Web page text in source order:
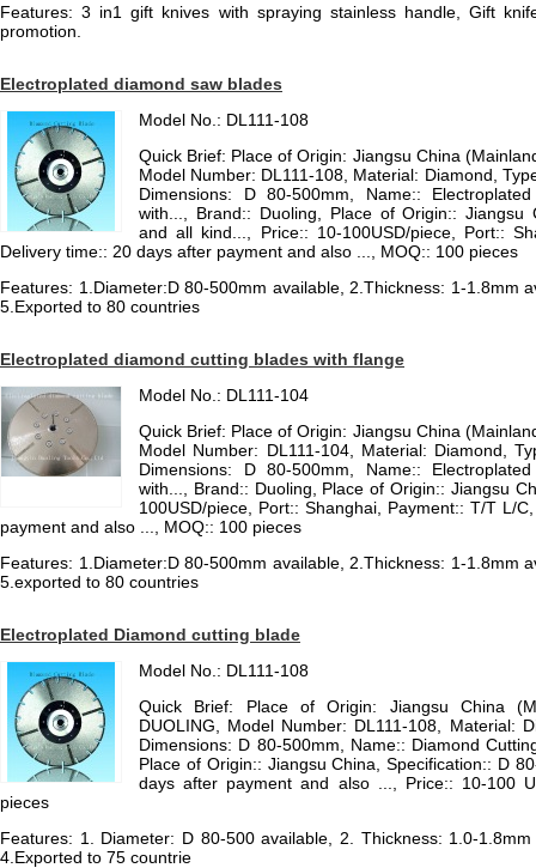
Features: 3 in1 gift knives with spraying stainless handle, Gift
promotion.
Electroplated diamond saw blades
Model No.: DL111-108
Quick Brief: Place of Origin: Jiangsu China
Model Number: DL111-108, Material: Diamond,
Dimensions: D 80-500mm, Name::
with..., Brand:: Duoling, Place of Origin:: Jiangsu
and all kind..., Price:: 10-100USD/piece, Port::
Delivery time:: 20 days after payment and also ..., MOQ:: 100 pieces
Features: 1.Diameter:D 80-500mm available, 2.Thickness: 1-1.8mm
5.Exported to 80 countries
Electroplated diamond cutting blades with flange
Model No.: DL111-104
Quick Brief: Place of Origin: Jiangsu China
Model Number: DL111-104, Material: Diamond,
Dimensions: D 80-500mm, Name::
with..., Brand:: Duoling, Place of Origin:: Jiangsu
100USD/piece, Port:: Shanghai, Payment:: T/T L/
payment and also ..., MOQ:: 100 pieces
Features: 1.Diameter:D 80-500mm available, 2.Thickness: 1-1.8mm
5.exported to 80 countries
Electroplated Diamond cutting blade
Model No.: DL111-108
Quick Brief: Place of Origin: Jiangsu China
DUOLING, Model Number: DL111-108, Material:
Dimensions: D 80-500mm, Name:: Diamond
Place of Origin:: Jiangsu China, Specification:: D
days after payment and also ..., Price:: 10-100
pieces
Features: 1. Diameter: D 80-500 available, 2. Thickness: 1.0-
4.Exported to 75 countrie